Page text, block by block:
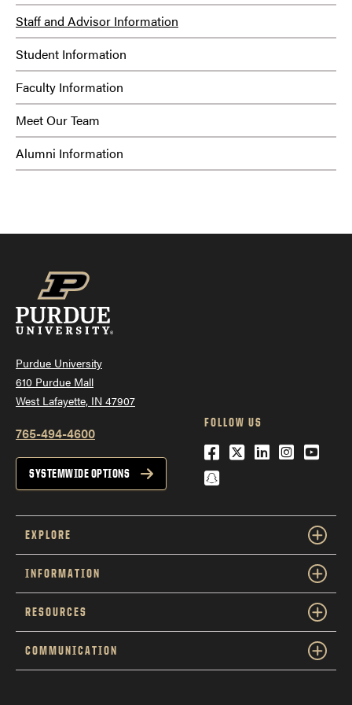
Staff and Advisor Information
Student Information
Faculty Information
Meet Our Team
Alumni Information
Strengths:
MCode:
Together:
do I naturally do well?
MCode helps answer:What
Purdue University
610 Purdue Mall
West Lafayette, IN 47907
765-494-4600
SYSTEMWIDE OPTIONS
FOLLOW US
Facebook
Twitter
LinkedIn
Snapchat
EXPLORE
INFORMATION
RESOURCES
COMMUNICATION